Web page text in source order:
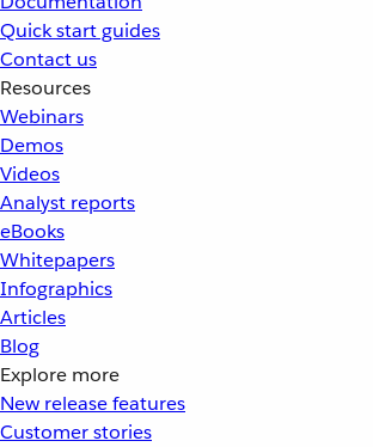
Quick start guides
Contact us
Resources
Webinars
Demos
Videos
Analyst reports
eBooks
Whitepapers
Infographics
Articles
Blog
Explore more
New release features
Customer stories